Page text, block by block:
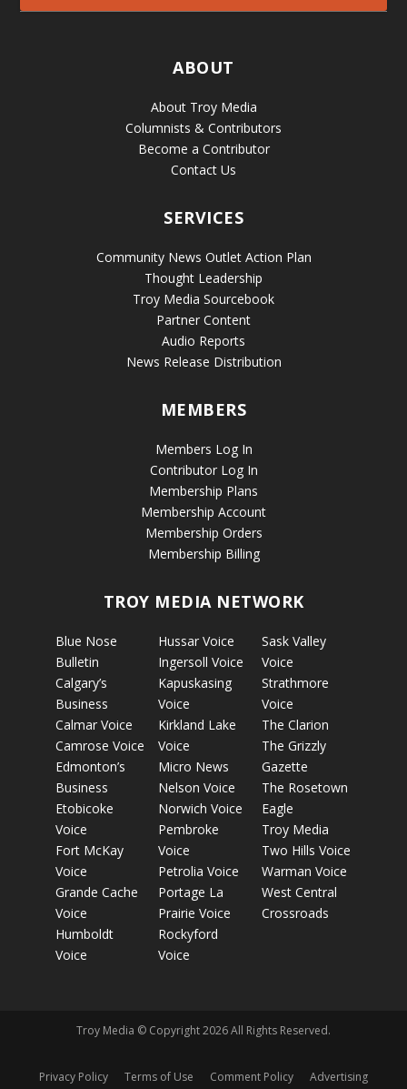
ABOUT
About Troy Media
Columnists & Contributors
Become a Contributor
Contact Us
SERVICES
Community News Outlet Action Plan
Thought Leadership
Troy Media Sourcebook
Partner Content
Audio Reports
News Release Distribution
MEMBERS
Members Log In
Contributor Log In
Membership Plans
Membership Account
Membership Orders
Membership Billing
TROY MEDIA NETWORK
Blue Nose
Bulletin
Calgary’s
Business
Calmar Voice
Camrose Voice
Edmonton’s
Business
Etobicoke
Voice
Fort McKay
Voice
Grande Cache
Voice
Humboldt
Voice
Hussar Voice
Ingersoll Voice
Kapuskasing
Voice
Kirkland Lake
Voice
Micro News
Nelson Voice
Norwich Voice
Pembroke
Voice
Petrolia Voice
Portage La
Prairie Voice
Rockyford
Voice
Sask Valley
Voice
Strathmore
Voice
The Clarion
The Grizzly
Gazette
The Rosetown
Eagle
Troy Media
Two Hills Voice
Warman Voice
West Central
Crossroads
Troy Media © Copyright 2026 All Rights Reserved.
Privacy Policy Terms of Use Comment Policy
Advertising